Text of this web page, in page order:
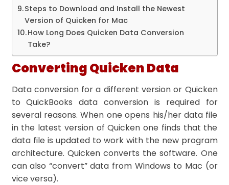
Steps to Download and Install the Newest
Version of Quicken for Mac
How Long Does Quicken Data Conversion
Take?
Converting Quicken Data
Data conversion for a different version or Quicken
to QuickBooks data conversion is required for
several reasons. When one opens his/her data file
in the latest version of Quicken one finds that the
data file is updated to work with the new program
architecture. Quicken converts the software. One
can also “convert” data from Windows to Mac (or
vice versa).